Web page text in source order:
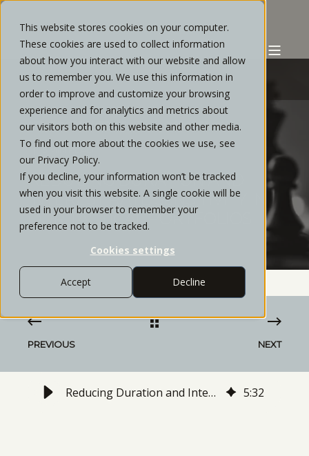
This website stores cookies on your computer.
These cookies are used to collect information
about how you interact with our website and allow
us to remember you. We use this information in
order to improve and customize your browsing
experience and for analytics and metrics about
our visitors both on this website and other media.
To find out more about the cookies we use, see
our Privacy Policy.
If you decline, your information won’t be tracked
when you visit this website. A single cookie will be
used in your browser to remember your
preference not to be tracked.
Cookies settings
Accept Decline
STRATOS PRIVATE WEALTH OCTOBER, 2021
5 MIN READ
REDUCING DURATION AND
INTEREST RATE SENSITIVITY IN
OUR TACTICAL PORTFOLIOS
PREVIOUS NEXT
Reducing Duration and Interest Rate Sensitivity in Our Tactical Portfolios 5:32